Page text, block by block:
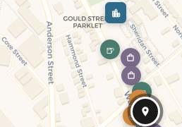
🍽
☕
☕
☕
🍺
🍺